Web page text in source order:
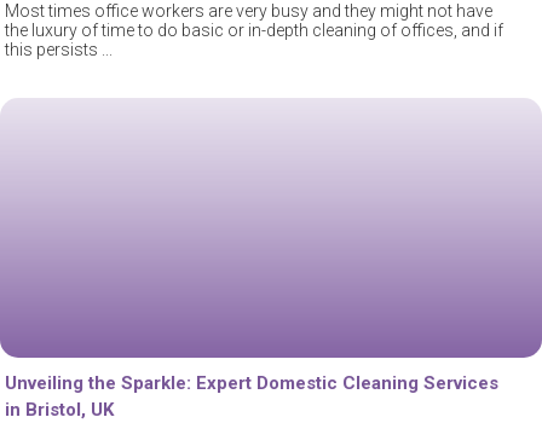
Most times office workers are very busy and they might not have
the luxury of time to do basic or in-depth cleaning of offices, and if
this persists
Unveiling the Sparkle: Expert Domestic Cleaning Services
in Bristol, UK